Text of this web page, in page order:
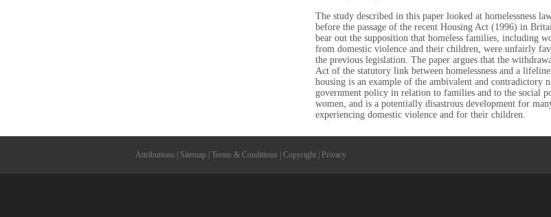
The study described in this paper looked at homelessness
before the passage of the recent Housing Act (1996) in
bear out the supposition that homeless families, including
from domestic violence and their children, were unfairly
the previous legislation. The paper argues that the
Act of the statutory link between homelessness and a
housing is an example of the ambivalent and contradictory
government policy in relation to families and to the social
women, and is a potentially disastrous development for
experiencing domestic violence and for their children.
Attributions Sitemap Terms & Conditions Copyright Privacy